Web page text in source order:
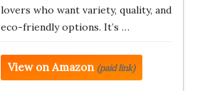
lovers who want variety, quality, and
eco-friendly options. It’s …
View on Amazon (paid link)